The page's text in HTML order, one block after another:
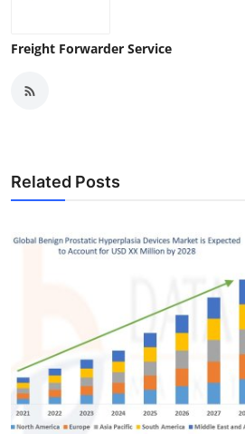
Freight Forwarder Service
Related Posts